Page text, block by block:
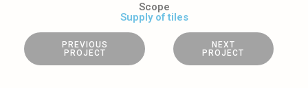
Scope
Supply of tiles
PREVIOUS
PROJECT
NEXT
PROJECT